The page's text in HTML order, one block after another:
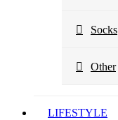
Socks
Other
LIFESTYLE